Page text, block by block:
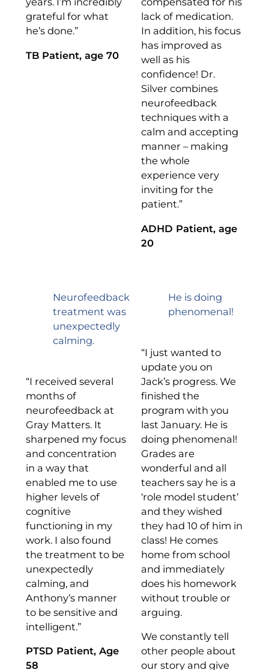
grateful for what
he’s done.”
TB Patient, age 70
lack of medication.
In addition, his focus
has improved as
well as his
confidence! Dr.
Silver combines
neurofeedback
techniques with a
calm and accepting
manner – making
the whole
experience very
inviting for the
patient.”
ADHD Patient, age
20
Neurofeedback
treatment was
unexpectedly
calming.
“I received several
months of
neurofeedback at
Gray Matters. It
sharpened my focus
and concentration
in a way that
enabled me to use
higher levels of
cognitive
functioning in my
work. I also found
the treatment to be
unexpectedly
calming, and
Anthony’s manner
to be sensitive and
intelligent.”
PTSD Patient, Age
58
He is doing
phenomenal!
“I just wanted to
update you on
Jack’s progress. We
finished the
program with you
last January. He is
doing phenomenal!
Grades are
wonderful and all
teachers say he is a
‘role model student’
and they wished
they had 10 of him in
class! He comes
home from school
and immediately
does his homework
without trouble or
arguing.
We constantly tell
other people about
our story and give